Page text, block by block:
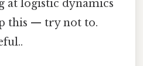
logistic dynamics
this — try not to.